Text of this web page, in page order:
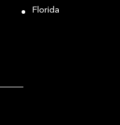
Florida